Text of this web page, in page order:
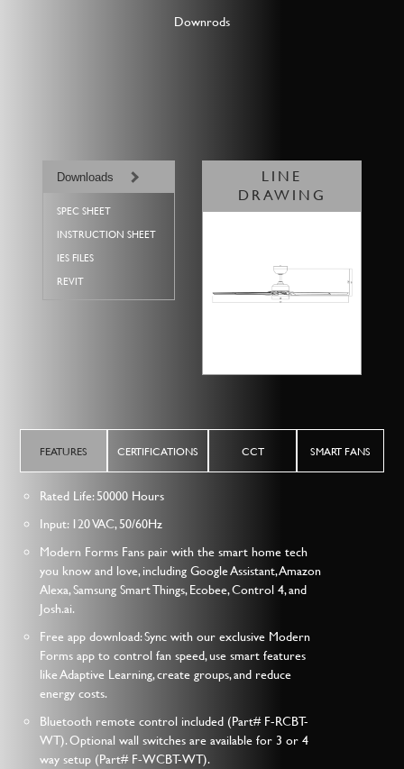
Downrods
Downloads
SPEC SHEET
INSTRUCTION SHEET
IES FILES
REVIT
LINE
DRAWING
FEATURES CERTIFICATIONS CCT SMART FANS
Rated Life: 50000 Hours
Input: 120 VAC, 50/60Hz
Modern Forms Fans pair with the smart home tech
you know and love, including Google Assistant, Amazon
Alexa, Samsung Smart Things, Ecobee, Control 4, and
Josh.ai.
Free app download: Sync with our exclusive Modern
Forms app to control fan speed, use smart features
like Adaptive Learning, create groups, and reduce
energy costs.
Bluetooth remote control included (Part# F-RCBT-
WT). Optional wall switches are available for 3 or 4
way setup (Part# F-WCBT-WT).